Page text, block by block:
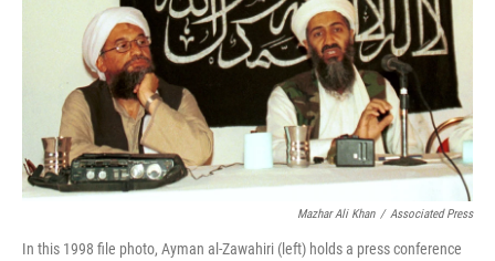
Mazhar Ali Khan / Associated Press
In this 1998 file photo, Ayman al-Zawahiri (left) holds a press conference